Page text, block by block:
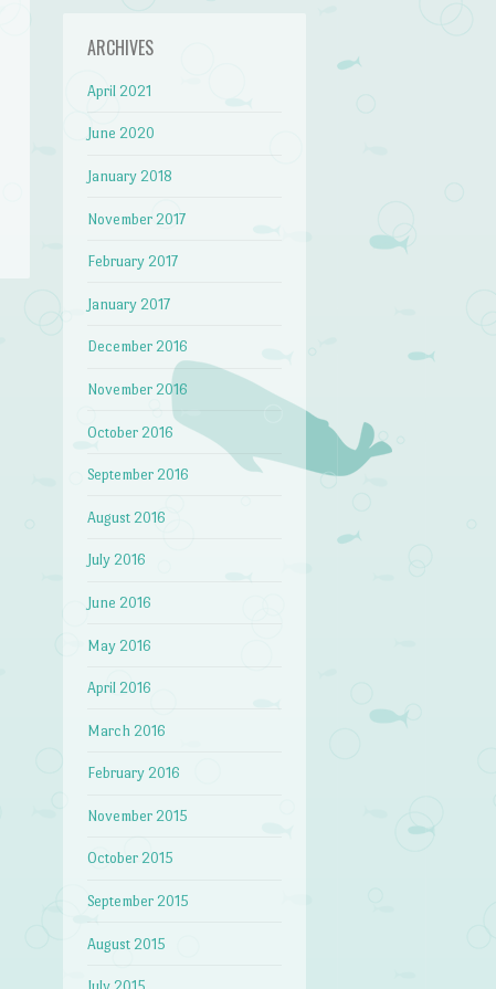
ARCHIVES
April 2021
June 2020
January 2018
November 2017
February 2017
January 2017
December 2016
November 2016
October 2016
September 2016
August 2016
July 2016
June 2016
May 2016
April 2016
March 2016
February 2016
November 2015
October 2015
September 2015
August 2015